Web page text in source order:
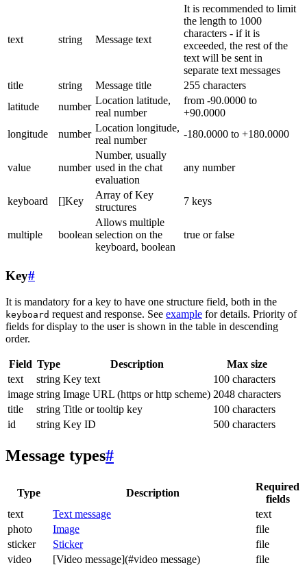
text string Message text
It is recommended to limit
the length to 1000
characters - if it is
exceeded, the rest of the
text will be sent in
separate text messages
title
string Message title
255 characters
latitude
number
Location latitude,
real number
from -90.0000 to
+90.0000
longitude
number
Location longitude,
real number
-180.0000 to +180.0000
value number
Number, usually
used in the chat
evaluation
any number
keyboard []Key
Array of Key
structures
7 keys
multiple boolean
Allows multiple
selection on the
keyboard, boolean
true or false
Key#
It is mandatory for a key to have one structure field, both in the
keyboard request and response. See example for details. Priority of
fields for display to the user is shown in the table in descending
order.
Field Type Description
Max size
text
string Key text
100 characters
image string Image URL (https or http scheme) 2048 characters
title
string Title or tooltip key
100 characters
id
string Key ID 500 characters
Message types#
Type Description
Required
fields
text
Text message
text
photo
Image
file
sticker
Sticker
file
video
[Video message](#video message)
file